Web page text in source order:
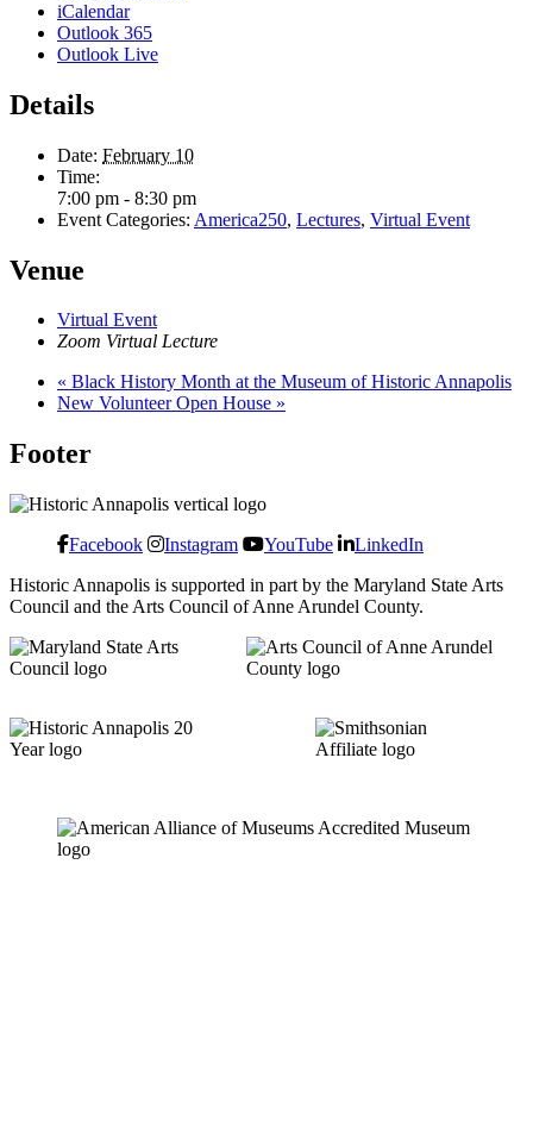
iCalendar
Outlook 365
Outlook Live
Details
Date: February 10
Time:
7:00 pm - 8:30 pm
Event Categories: America250, Lectures, Virtual Event
Venue
Virtual Event
Zoom Virtual Lecture
« Black History Month at the Museum of Historic Annapolis
New Volunteer Open House »
Footer
Facebook Instagram YouTube LinkedIn
Historic Annapolis is supported in part by the Maryland State Arts
Council and the Arts Council of Anne Arundel County.